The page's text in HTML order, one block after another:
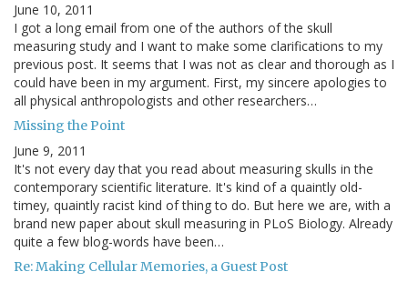
June 10, 2011
I got a long email from one of the authors of the skull
measuring study and I want to make some clarifications to my
previous post. It seems that I was not as clear and thorough as I
could have been in my argument. First, my sincere apologies to
all physical anthropologists and other researchers…
Missing the Point
June 9, 2011
It's not every day that you read about measuring skulls in the
contemporary scientific literature. It's kind of a quaintly old-
timey, quaintly racist kind of thing to do. But here we are, with a
brand new paper about skull measuring in PLoS Biology. Already
quite a few blog-words have been…
Re: Making Cellular Memories, a Guest Post